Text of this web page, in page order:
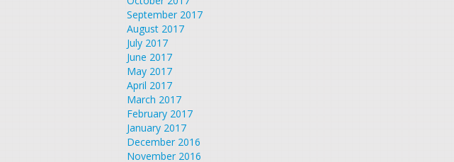
September 2017
August 2017
July 2017
June 2017
May 2017
April 2017
March 2017
February 2017
January 2017
December 2016
November 2016